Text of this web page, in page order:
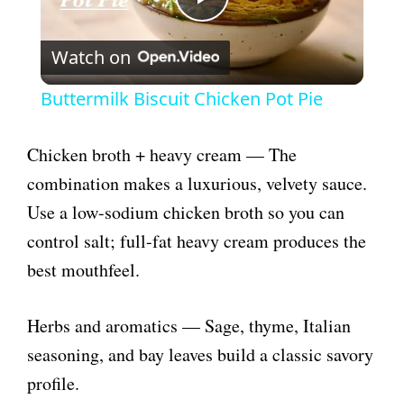
P
l
y
V
d
Watch on
Buttermilk Biscuit Chicken Pot Pie
Chicken broth + heavy cream — The
combination makes a luxurious, velvety sauce.
Use a low-sodium chicken broth so you can
control salt; full-fat heavy cream produces the
best mouthfeel.
Herbs and aromatics — Sage, thyme, Italian
seasoning, and bay leaves build a classic savory
profile.